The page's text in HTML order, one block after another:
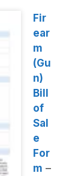
Fir
ear
m
(Gu
n)
Bill
of
Sal
e
For
m –